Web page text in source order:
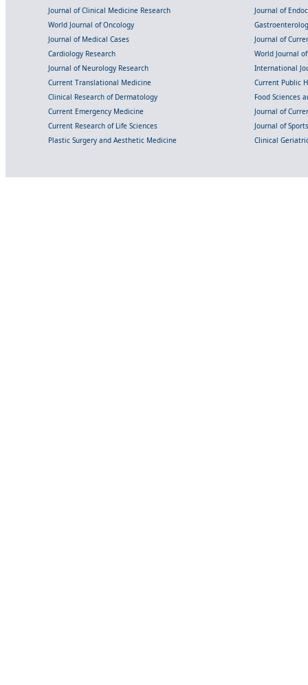
Journal of Clinical Medicine Research
Journal of
World Journal of Oncology
Journal of Medical Cases
Journal of
Cardiology Research
World Journal
Journal of Neurology Research
International
Current Translational Medicine
Current Public
Clinical Research of Dermatology
Food Sciences
Current Emergency Medicine
Journal of
Current Research of Life Sciences
Journal of
Plastic Surgery and Aesthetic Medicine
Clinical